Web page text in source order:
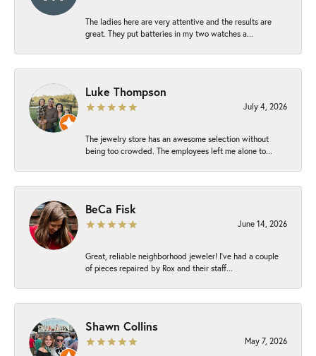
The ladies here are very attentive and the results are
great. They put batteries in my two watches a...
Luke Thompson
July 4, 2026
The jewelry store has an awesome selection without
being too crowded. The employees left me alone to...
BeCa Fisk
June 14, 2026
Great, reliable neighborhood jeweler! I’ve had a couple
of pieces repaired by Rox and their staff...
Shawn Collins
May 7, 2026